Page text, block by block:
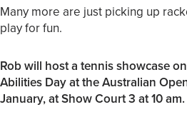
Many more are just picking up
play for fun.
Rob will host a tennis showcase
Abilities Day at the Australian
January, at Show Court 3 at 10 am.